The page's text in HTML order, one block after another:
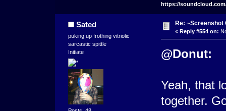
https://
Sated
puking up frothing vitriolic
sarcastic spittle
Initiate
Re: ~Screenshot
« Reply #554 on:
@Donut:
Yeah, that
together.